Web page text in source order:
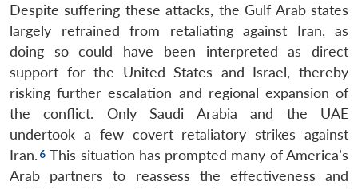
Despite suffering these attacks, the Gulf Arab states
largely refrained from retaliating against Iran, as
doing so could have been interpreted as direct
support for the United States and Israel, thereby
risking further escalation and regional expansion of
the conflict. Only Saudi Arabia and the UAE
undertook a few covert retaliatory strikes against
Iran.
This situation has prompted many of America’s
Arab partners to reassess the effectiveness and